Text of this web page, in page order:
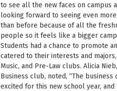
to see all the new faces on campus
looking forward to seeing even
than before because of all the
people so it feels like a bigger
Students had a chance to promote
catered to their interests and
Music, and Pre-Law clubs. Alicia
Business club, noted, “The
excited for this new school year, and